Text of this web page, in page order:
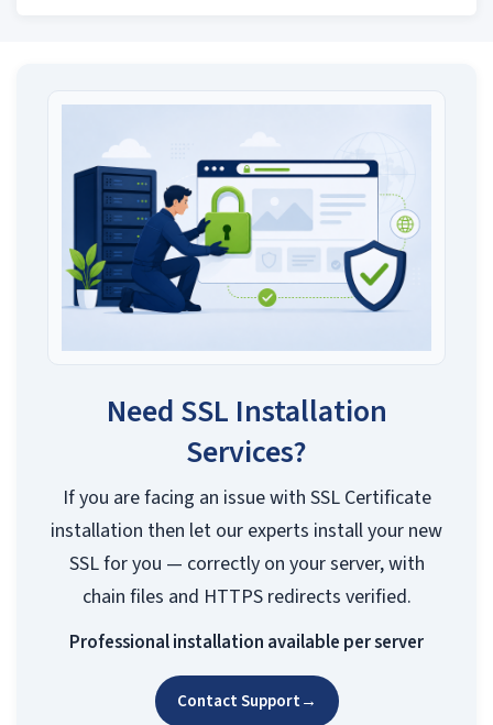
Need SSL Installation
Services?
If you are facing an issue with SSL Certificate
installation then let our experts install your new
SSL for you — correctly on your server, with
chain files and HTTPS redirects verified.
Professional installation available per server
Contact Support→